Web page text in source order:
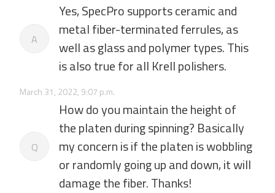
A
Yes, SpecPro supports ceramic and
metal fiber-terminated ferrules, as
well as glass and polymer types. This
is also true for all Krell polishers.
March 31, 2022, 9:07 p.m.
Q
How do you maintain the height of
the platen during spinning? Basically
my concern is if the platen is wobbling
or randomly going up and down, it will
damage the fiber. Thanks!